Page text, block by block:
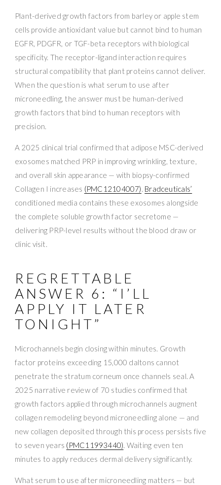
Plant-derived growth factors from barley or apple stem
cells provide antioxidant value but cannot bind to human
EGFR, PDGFR, or TGF-beta receptors with biological
specificity. The receptor-ligand interaction requires
structural compatibility that plant proteins cannot deliver.
When the question is what serum to use after
microneedling, the answer must be human-derived
growth factors that bind to human receptors with
precision.
A 2025 clinical trial confirmed that adipose MSC-derived
exosomes matched PRP in improving wrinkling, texture,
and overall skin appearance — with biopsy-confirmed
Collagen I increases (PMC12104007). Bradceuticals’
conditioned media contains these exosomes alongside
the complete soluble growth factor secretome —
delivering PRP-level results without the blood draw or
clinic visit.
REGRETTABLE
ANSWER 6: “I’LL
APPLY IT LATER
TONIGHT”
Microchannels begin closing within minutes. Growth
factor proteins exceeding 15,000 daltons cannot
penetrate the stratum corneum once channels seal. A
2025 narrative review of 70 studies confirmed that
growth factors applied through microchannels augment
collagen remodeling beyond microneedling alone — and
new collagen deposited through this process persists five
to seven years (PMC11993440). Waiting even ten
minutes to apply reduces dermal delivery significantly.
What serum to use after microneedling matters — but